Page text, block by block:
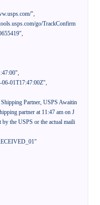
",
go/TrackConfirm
,
,
06-01T17:47:00Z",
Partner, USPS Awaitin
partner at 11:47 am on J
by the USPS or the actual maili